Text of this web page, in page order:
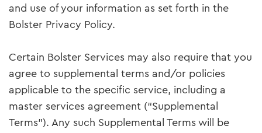
and use of your information as set forth in the
Bolster Privacy Policy.
Certain Bolster Services may also require that you
agree to supplemental terms and/or policies
applicable to the specific service, including a
master services agreement (“Supplemental
Terms”). Any such Supplemental Terms will be